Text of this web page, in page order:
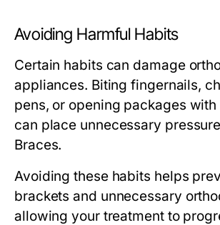
Avoiding Harmful Habits
Certain habits can damage
appliances. Biting fingernails,
pens, or opening packages with
can place unnecessary
Braces.
Avoiding these habits helps
brackets and unnecessary
allowing your treatment to